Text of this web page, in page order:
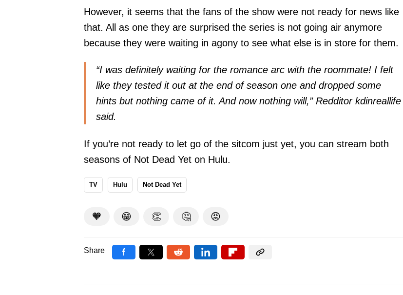
However, it seems that the fans of the show were not ready for news like
that. All as one they are surprised the series is not going air anymore
because they were waiting in agony to see what else is in store for them.
“I was definitely waiting for the romance arc with the roommate! I felt
like they tested it out at the end of season one and dropped some
hints but nothing came of it. And now nothing will,” Redditor kdinreallife
said.
If you’re not ready to let go of the sitcom just yet, you can stream both
seasons of Not Dead Yet on Hulu.
TV Hulu Not Dead Yet
🧡 😁 👏 🤔 😡
Share